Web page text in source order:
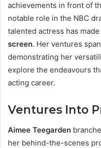
achievements in front of
notable role in the NBC
talented actress has
screen. Her ventures
demonstrating her
explore the endeavours
acting career.
Ventures Into
Aimee Teegarden
her behind-the-scenes